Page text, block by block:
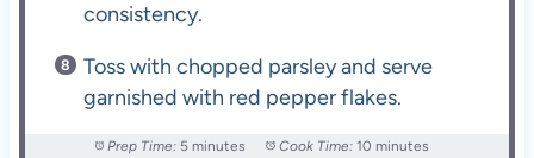
consistency.
Toss with chopped parsley and serve
garnished with red pepper flakes.
Prep Time: 5 minutes Cook Time: 10 minutes